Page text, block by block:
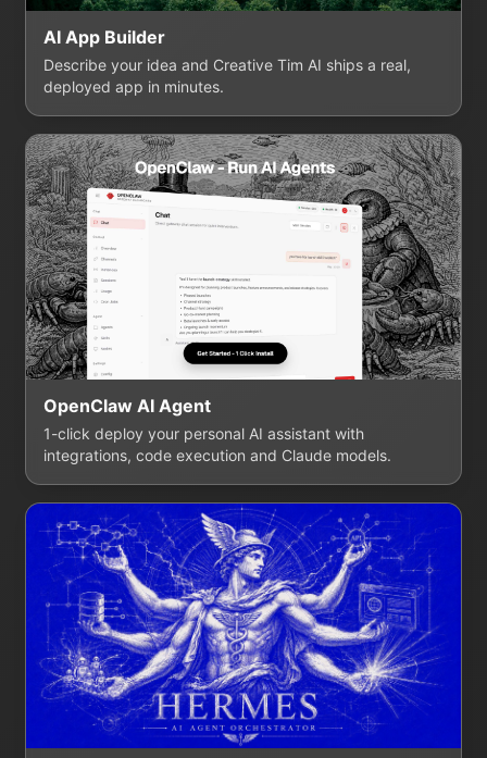
AI App Builder
Describe your idea and Creative Tim AI ships a real,
deployed app in minutes.
OpenClaw AI Agent
1-click deploy your personal AI assistant with
integrations, code execution and Claude models.